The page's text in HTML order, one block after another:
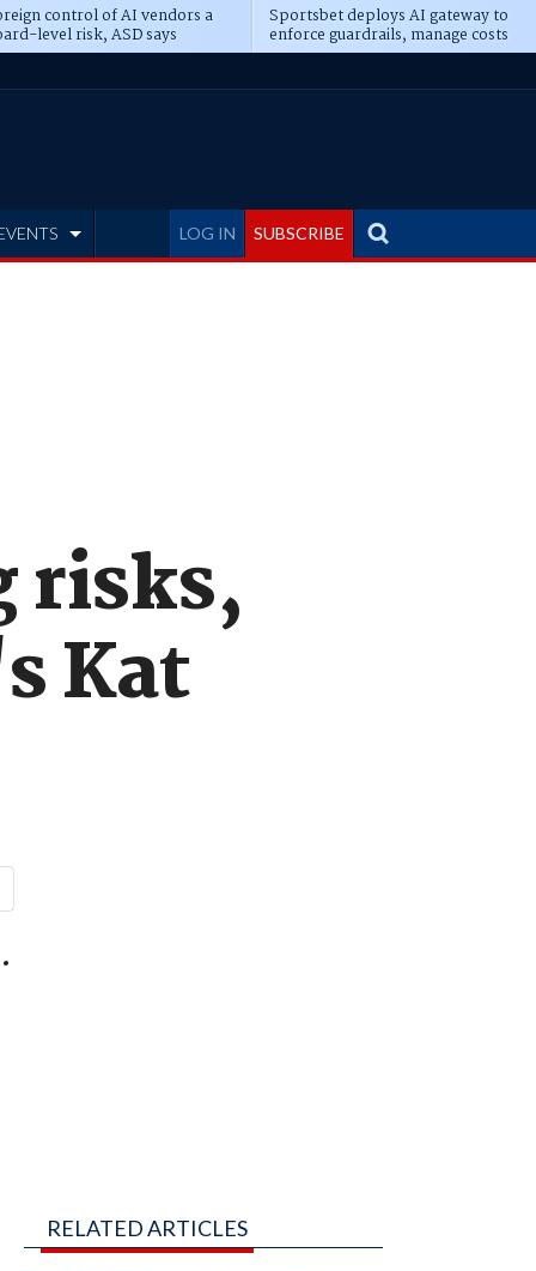
control of AI vendors a
level risk, ASD says
Sportsbet deploys AI gateway to
enforce guardrails, manage costs
LOG IN SUBSCRIBE
risks,
Kat
RELATED ARTICLES